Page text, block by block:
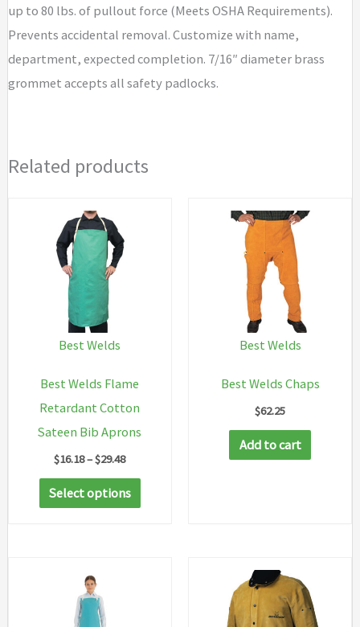
up to 80 lbs. of pullout force (Meets OSHA Requirements).
Prevents accidental removal. Customize with name,
department, expected completion. 7/16″ diameter brass
grommet accepts all safety padlocks.
Related products
Best Welds
Best Welds Flame
Retardant Cotton
Sateen Bib Aprons
$16.18–$29.48Price
$16.18
through
Select options
This
product
Best Welds
Best Welds Chaps
$62.25
Add to cart